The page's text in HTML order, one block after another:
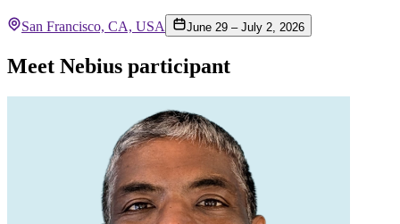
San Francisco, CA, USA June 29 – July 2, 2026
Meet Nebius participant